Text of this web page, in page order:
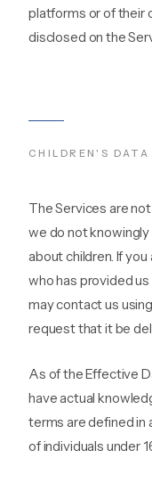
platforms or of their
disclosed on the
CHILDREN'S DATA
The Services are
we do not
about children. If
who has provided
may contact us
request that it be
As of the Effective
have actual
terms are defined in
of individuals under